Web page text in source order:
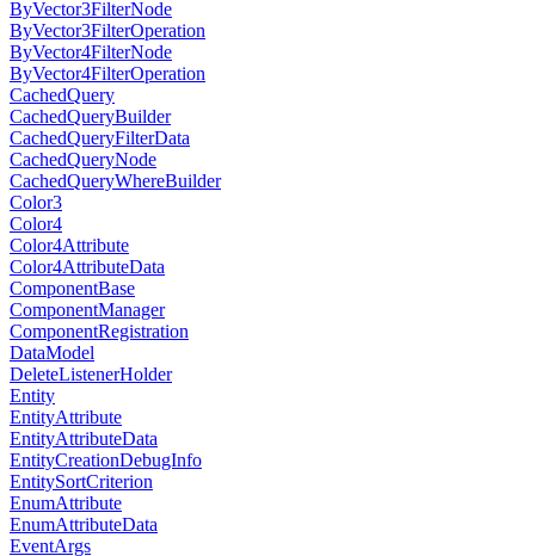
ByVector3FilterNode
ByVector3FilterOperation
ByVector4FilterNode
ByVector4FilterOperation
CachedQuery
CachedQueryBuilder
CachedQueryFilterData
CachedQueryNode
CachedQueryWhereBuilder
Color3
Color4
Color4Attribute
Color4AttributeData
ComponentBase
ComponentManager
ComponentRegistration
DataModel
DeleteListenerHolder
Entity
EntityAttribute
EntityAttributeData
EntityCreationDebugInfo
EntitySortCriterion
EnumAttribute
EnumAttributeData
EventArgs